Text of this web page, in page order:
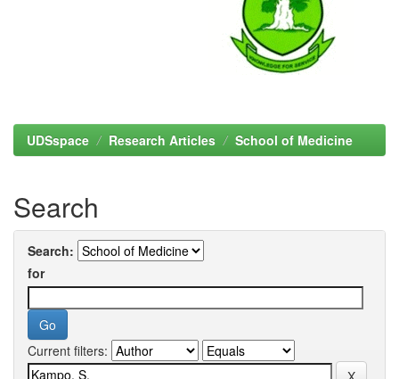
UDSspace Research Articles School of Medicine
Search
Search:
for
Current filters: